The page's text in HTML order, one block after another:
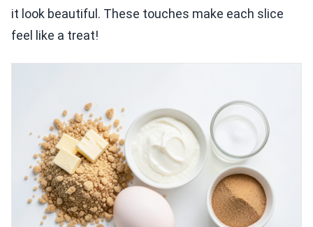
it look beautiful. These touches make each slice
feel like a treat!